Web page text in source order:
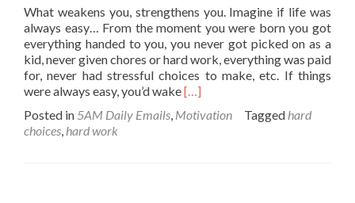
What weakens you, strengthens you. Imagine if life was
always easy… From the moment you were born you got
everything handed to you, you never got picked on as a
kid, never given chores or hard work, everything was paid
for, never had stressful choices to make, etc. If things
were always easy, you’d wakeRead
about
[…]
Posted in 5AM Daily Emails, Motivation Tagged hard
choices, hard work